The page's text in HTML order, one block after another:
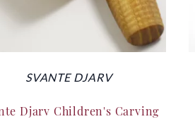
SVANTE DJARV
Djarv Children's Carving